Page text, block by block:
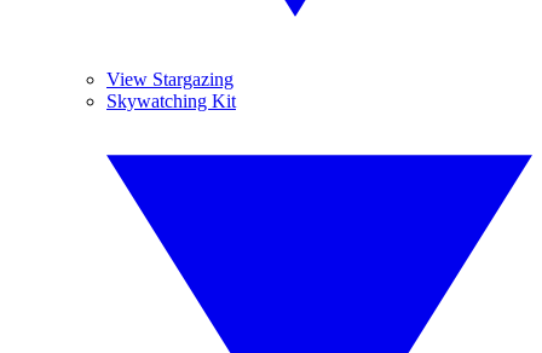
View Stargazing
Skywatching Kit